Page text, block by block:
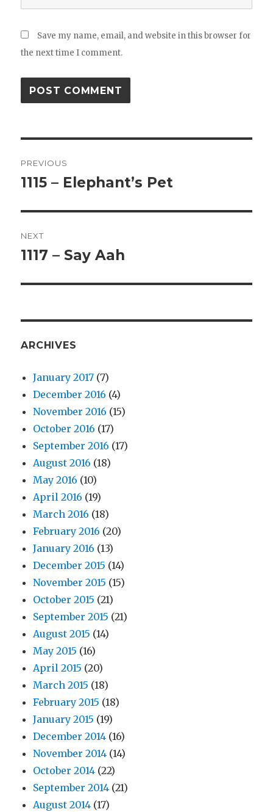
Save my name, email, and website in this browser for
the next time I comment.
navigation
PREVIOUS
Previous
1115 – Elephant’s Pet
NEXT
Next
1117 – Say Aah
ARCHIVES
January 2017 (7)
December 2016 (4)
November 2016 (15)
October 2016 (17)
September 2016 (17)
August 2016 (18)
May 2016 (10)
April 2016 (19)
March 2016 (18)
February 2016 (20)
January 2016 (13)
December 2015 (14)
November 2015 (15)
October 2015 (21)
September 2015 (21)
August 2015 (14)
May 2015 (16)
April 2015 (20)
March 2015 (18)
February 2015 (18)
January 2015 (19)
December 2014 (16)
November 2014 (14)
October 2014 (22)
September 2014 (21)
August 2014 (17)